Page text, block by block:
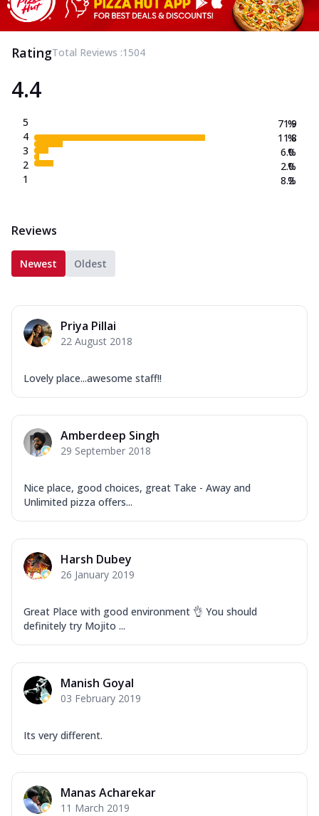
RatingTotal Reviews :1504
4.4
5
4
3
2
1
71.9
11.8
6.0
2.0
8.2
%
%
%
%
%
Reviews
Newest Oldest
Priya Pillai
22 August 2018
Lovely place...awesome staff!!
Amberdeep Singh
29 September 2018
Nice place, good choices, great Take - Away and
Unlimited pizza offers...
Harsh Dubey
26 January 2019
Great Place with good environment 👌 You should
definitely try Mojito ...
Manish Goyal
03 February 2019
Its very different.
Manas Acharekar
11 March 2019